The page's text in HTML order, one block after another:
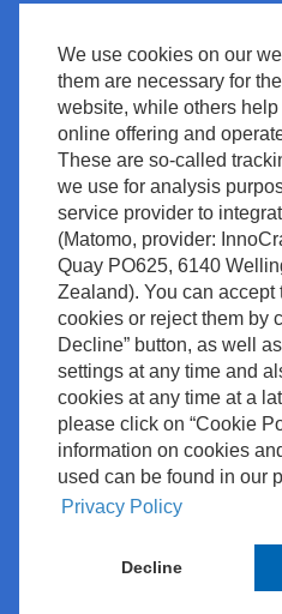
We use cookies on our
them are necessary for
website, while others
online offering and
These are so-called
we use for analysis
service provider to
(Matomo, provider:
Quay PO625, 6140
Zealand). You can accept
cookies or reject them by
Decline” button, as well
settings at any time and
cookies at any time at a
please click on “Cookie
information on cookies
used can be found in our
Privacy Policy
Decline
Support
News & Events
Media Center
Contact
© 2024 Nihon Kohden